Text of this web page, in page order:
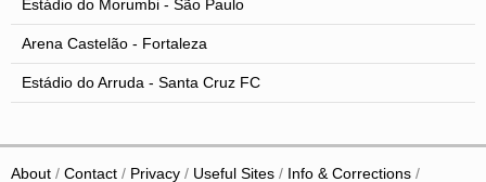
Estádio do Morumbi - São Paulo
Arena Castelão - Fortaleza
Estádio do Arruda - Santa Cruz FC
About Contact Privacy Useful Sites Info & Corrections